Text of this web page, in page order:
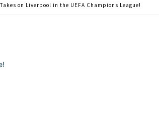
on Liverpool in the UEFA Champions League!